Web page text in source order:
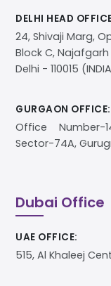
DELHI HEAD
24, Shivaji Marg,
Block C,
Delhi - 110015
GURGAON OFFICE:
Office Number-
Sector-74A,
Dubai Office
UAE OFFICE:
515, Al Khaleej